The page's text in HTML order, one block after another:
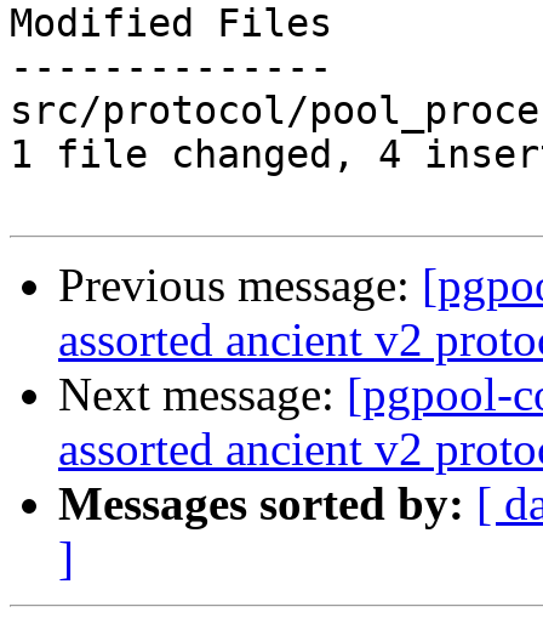
Modified Files
--------------
src/protocol/
1 file changed, 4
Previous message:
assorted ancient v2
Next message: [pgpool-
assorted ancient v2
Messages sorted by: [
]